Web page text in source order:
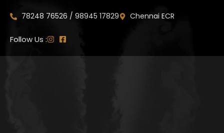
78248 76526 / 98945 17829 Chennai ECR
Follow Us :